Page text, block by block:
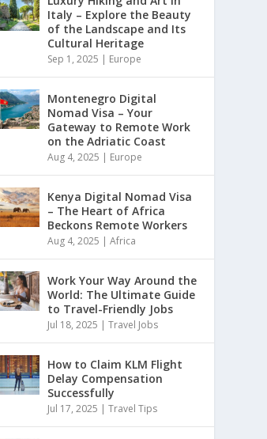
Italy – Explore the Beauty
of the Landscape and Its
Cultural Heritage
Sep 1, 2025 | Europe
Montenegro Digital
Nomad Visa – Your
Gateway to Remote Work
on the Adriatic Coast
Aug 4, 2025 | Europe
Kenya Digital Nomad Visa
– The Heart of Africa
Beckons Remote Workers
Aug 4, 2025 |Africa
Work Your Way Around the
World: The Ultimate Guide
to Travel-Friendly Jobs
Jul 18, 2025 |Travel Jobs
How to Claim KLM Flight
Delay Compensation
Successfully
Jul 17, 2025 |Travel Tips